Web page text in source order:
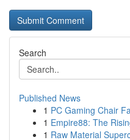
Search
Published News
1 PC Gaming Chair
1 Empire88: The
1 Raw Material